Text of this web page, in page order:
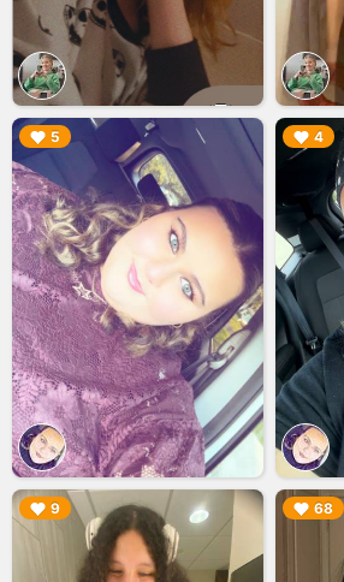
5
▶︎ 4
▶︎
9
▶︎ 68
▶︎